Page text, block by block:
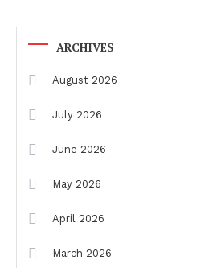
ARCHIVES
August 2026
July 2026
June 2026
May 2026
April 2026
March 2026